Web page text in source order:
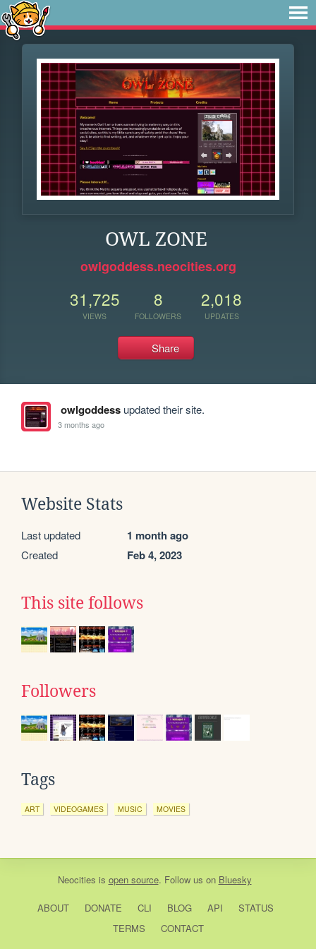
OWL ZONE
owlgoddess.neocities.org
31,725
VIEWS
8
FOLLOWERS
2,018
UPDATES
Share
owlgoddessupdated their site.
3 months ago
Website Stats
Last updated 1 month ago
Created Feb 4, 2023
This site follows
Followers
Tags
ART VIDEOGAMES MUSIC MOVIES
Neocities is open source. Follow us on Bluesky
ABOUT DONATE CLI BLOG API
STATUS
TERMS
CONTACT